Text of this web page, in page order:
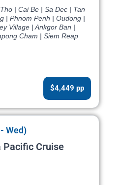
| Cai Be | Sa Dec | Tan
| Phnom Penh | Oudong |
Village | Ankgor Ban |
Cham | Siem Reap
$4,449 pp
Wed)
Pacific Cruise